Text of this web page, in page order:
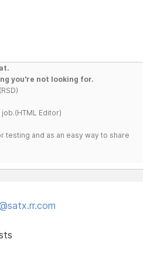
you're not looking for.
Editor)
testing and as an easy way to share